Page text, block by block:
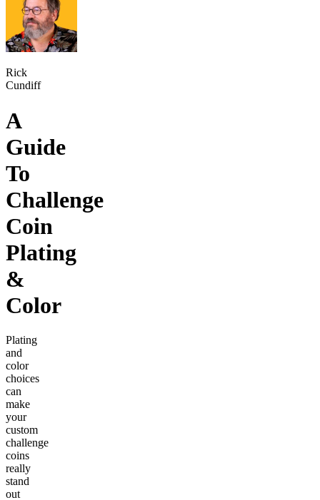
Rick
Cundiff
A
Guide
To
Challenge
Coin
Plating
&
Color
Plating
and
color
choices
can
make
your
custom
challenge
coins
really
stand
out